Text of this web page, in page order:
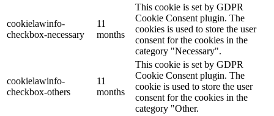
cookielawinfo-
checkbox-necessary
11
months
This cookie is set by GDPR
Cookie Consent plugin. The
cookies is used to store the user
consent for the cookies in the
category "Necessary".
cookielawinfo-
checkbox-others
11
months
This cookie is set by GDPR
Cookie Consent plugin. The
cookie is used to store the user
consent for the cookies in the
category "Other.